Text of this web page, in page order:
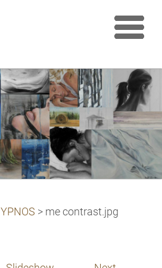
YPNOS > me contrast.jpg